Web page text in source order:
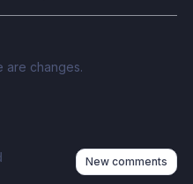
are changes.
New comments